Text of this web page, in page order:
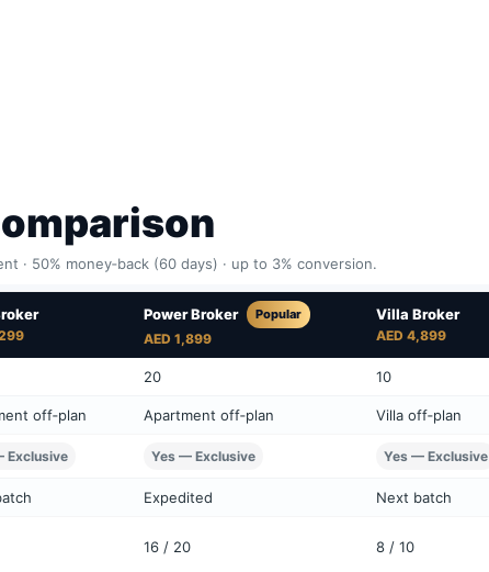
· 50% money‑back (60 days) · up to 3% conversion.
Power Broker Popular
AED 1,899
Villa Broker
AED 4,899
20 10
off‑plan Apartment off‑plan Villa off‑plan
Exclusive Yes — Exclusive Yes — Exclusive
Expedited Next batch
16 / 20 8 / 10